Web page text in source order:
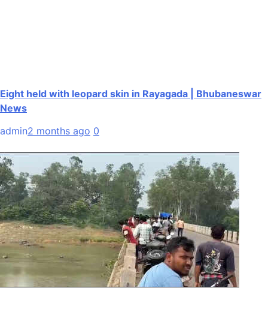
Eight held with leopard skin in Rayagada | Bhubaneswar
News
admin2 months ago 0